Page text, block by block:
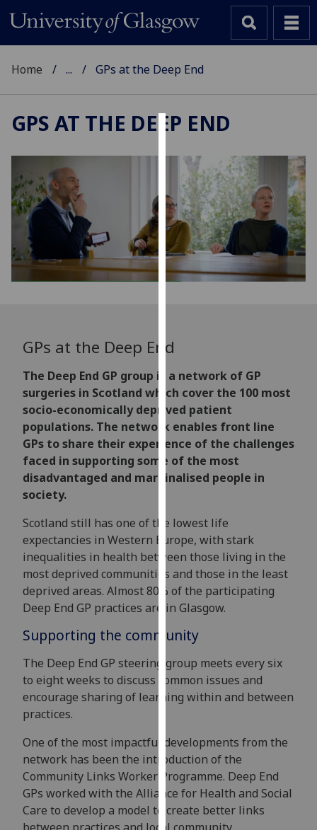
We
use
cookies
to
improve
user
experience
via
third
parties.
You
can
find
out
cookies
and
how
we
use
them
on
privacy
policy
page.
I'm
happy
with
analytics
Home ... GPs at the Deep End
GPS AT THE DEEP END
GPs at the Deep End
The Deep End GP group is a network of GP
surgeries in Scotland which cover the 100 most
socio-economically deprived patient
populations. The network enables front line
GPs to share their experience of the challenges
faced in supporting some of the most
disadvantaged and marginalised people in
society.
Scotland still has one of the lowest life
expectancies in Western Europe, with stark
inequalities in health between those living in the
most deprived communities and those in the least
deprived areas. Almost 80% of the participating
Deep End GP practices are in Glasgow.
Supporting the community
The Deep End GP steering group meets every six
to eight weeks to discuss common issues and
encourage sharing of learning within and between
practices.
One of the most impactful developments from the
network has been the introduction of the
Community Links Worker Programme. Deep End
GPs worked with the Alliance for Health and Social
Care to develop a model to create better links